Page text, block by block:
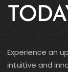
Experience an
intuitive and